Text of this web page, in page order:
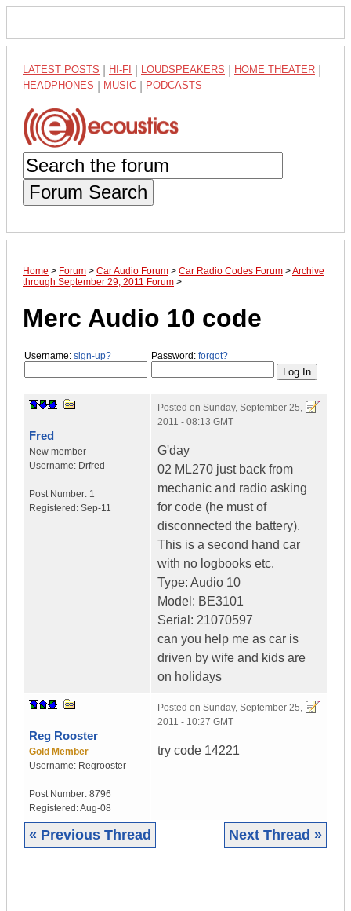
LATEST POSTS HI-FI LOUDSPEAKERS HOME THEATER
HEADPHONES MUSIC PODCASTS
Forum Search
Home > Forum > Car Audio Forum > Car Radio Codes Forum >Archive
through September 29, 2011 Forum >
Merc Audio 10 code
Username: sign-up? Password: forgot?
Fred
New member
Username: Drfred
Post Number: 1
Registered: Sep-11
Posted on Sunday, September 25,
2011 - 08:13 GMT
G'day
02 ML270 just back from
mechanic and radio asking
for code (he must of
disconnected the battery).
This is a second hand car
with no logbooks etc.
Type: Audio 10
Model: BE3101
Serial: 21070597
can you help me as car is
driven by wife and kids are
on holidays
Reg Rooster
Gold Member
Username: Regrooster
Post Number: 8796
Registered:Aug-08
Posted on Sunday, September 25,
2011 - 10:27 GMT
try code 14221
« Previous Thread Next Thread »